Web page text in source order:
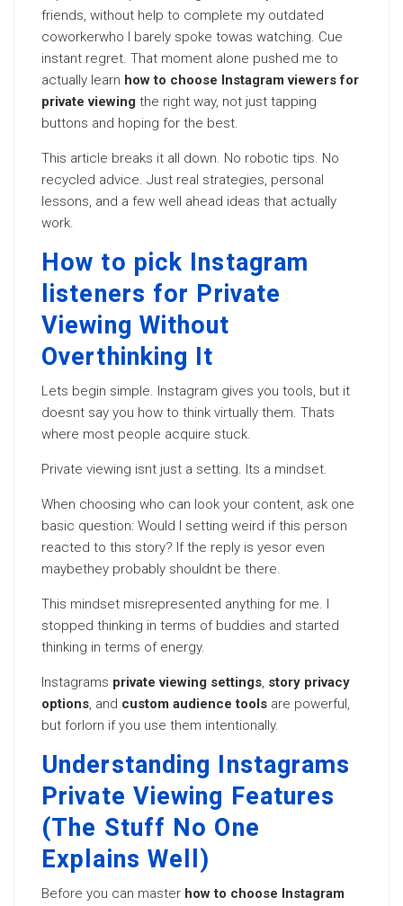
friends, without help to complete my outdated
coworkerwho I barely spoke towas watching. Cue
instant regret. That moment alone pushed me to
actually learn how to choose Instagram viewers for
private viewing the right way, not just tapping
buttons and hoping for the best.
This article breaks it all down. No robotic tips. No
recycled advice. Just real strategies, personal
lessons, and a few well ahead ideas that actually
work.
How to pick Instagram
listeners for Private
Viewing Without
Overthinking It
Lets begin simple. Instagram gives you tools, but it
doesnt say you how to think virtually them. Thats
where most people acquire stuck.
Private viewing isnt just a setting. Its a mindset.
When choosing who can look your content, ask one
basic question: Would I setting weird if this person
reacted to this story? If the reply is yesor even
maybethey probably shouldnt be there.
This mindset misrepresented anything for me. I
stopped thinking in terms of buddies and started
thinking in terms of energy.
Instagrams private viewing settings, story privacy
options, and custom audience tools are powerful,
but forlorn if you use them intentionally.
Understanding Instagrams
Private Viewing Features
(The Stuff No One
Explains Well)
Before you can master how to choose Instagram